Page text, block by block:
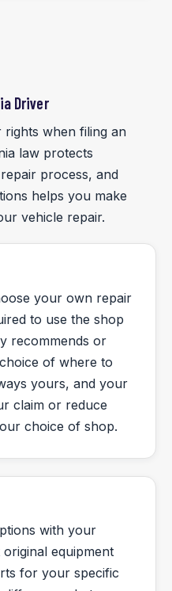
Driver
when filing an
law protects
process, and
helps you make
vehicle repair.
your own repair
to use the shop
recommends or
of where to
yours, and your
claim or reduce
choice of shop.
with your
equipment
for your specific